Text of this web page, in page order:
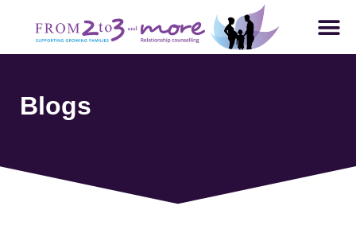
Blogs